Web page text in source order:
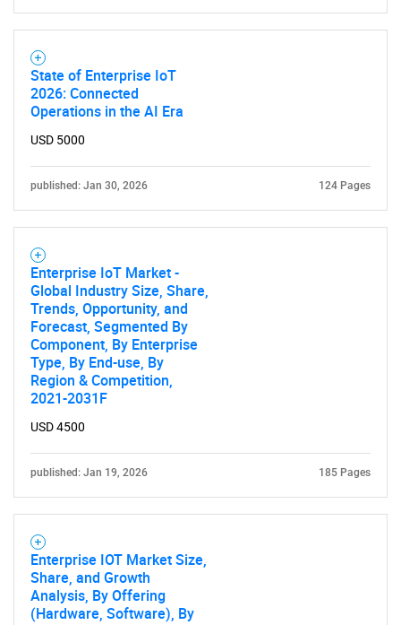
What are you looking
for?
State of Enterprise IoT
2026: Connected
Operations in the AI Era
USD 5000
published: Jan 30, 2026 124 Pages
Enterprise IoT Market -
Global Industry Size, Share,
Trends, Opportunity, and
Forecast, Segmented By
Component, By Enterprise
Type, By End-use, By
Region & Competition,
2021-2031F
USD 4500
published: Jan 19, 2026 185 Pages
Enterprise IOT Market Size,
Share, and Growth
Analysis, By Offering
(Hardware, Software), By